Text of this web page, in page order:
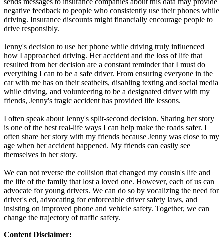
negative feedback to people who consistently use their phones while
driving. Insurance discounts might financially encourage people to
drive responsibly.
Jenny's decision to use her phone while driving truly influenced
how I approached driving. Her accident and the loss of life that
resulted from her decision are a constant reminder that I must do
everything I can to be a safe driver. From ensuring everyone in the
car with me has on their seatbelts, disabling texting and social media
while driving, and volunteering to be a designated driver with my
friends, Jenny's tragic accident has provided life lessons.
I often speak about Jenny's split-second decision. Sharing her story
is one of the best real-life ways I can help make the roads safer. I
often share her story with my friends because Jenny was close to my
age when her accident happened. My friends can easily see
themselves in her story.
We can not reverse the collision that changed my cousin's life and
the life of the family that lost a loved one. However, each of us can
advocate for young drivers. We can do so by vocalizing the need for
driver's ed, advocating for enforceable driver safety laws, and
insisting on improved phone and vehicle safety. Together, we can
change the trajectory of traffic safety.
Content Disclaimer: